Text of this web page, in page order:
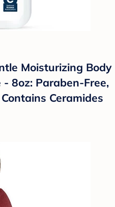
Moisturizing Body
8oz: Paraben-Free,
Ceramides